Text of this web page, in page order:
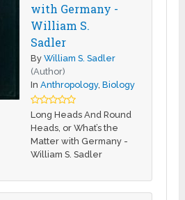
with Germany -
William S.
Sadler
ByWilliam S. Sadler
(Author)
InAnthropology,Biology
Long Heads And Round
Heads, or What’s the
Matter with Germany -
William S. Sadler